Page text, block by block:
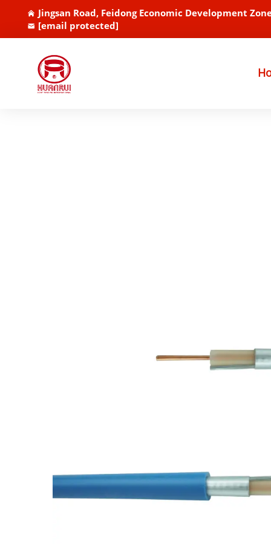
Jingsan Road, Feidong Economic Development
[email protected]